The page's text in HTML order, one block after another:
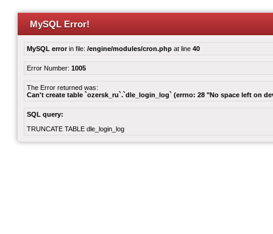
MySQL Error!
MySQL errorin file: /engine/modules/cron.php at line 40
Error Number: 1005
The Error returned was:
Can't create table `ozersk_ru`.`dle_login_log` (errno: 28 "No space left on
SQL query:
TRUNCATE TABLE dle_login_log